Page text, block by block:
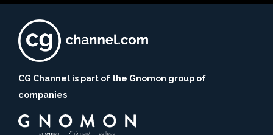
CG Channel is part of the Gnomon group of
companies